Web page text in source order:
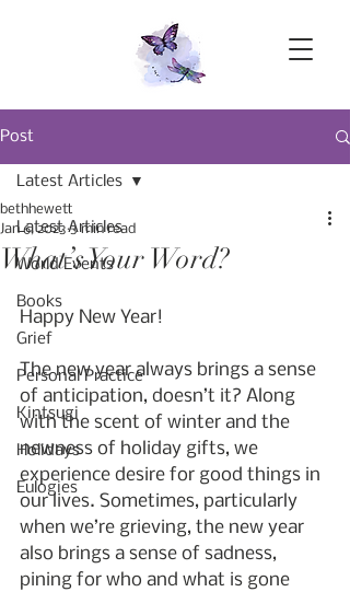
Post
Latest Articles
World Events
Books
Grief
Personal Practice
Kintsugi
Holidays
Eulogies
Latest Articles
What’s Your Word?
bethhewett
Jan 6, 2023 3 min read
Happy New Year!
The new year always brings a sense
of anticipation, doesn’t it? Along
with the scent of winter and the
newness of holiday gifts, we
experience desire for good things in
our lives. Sometimes, particularly
when we’re grieving, the new year
also brings a sense of sadness,
pining for who and what is gone